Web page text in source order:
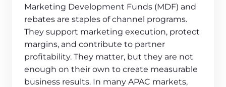
Marketing Development Funds (MDF) and
rebates are staples of channel programs.
They support marketing execution, protect
margins, and contribute to partner
profitability. They matter, but they are not
enough on their own to create measurable
business results. In many APAC markets,